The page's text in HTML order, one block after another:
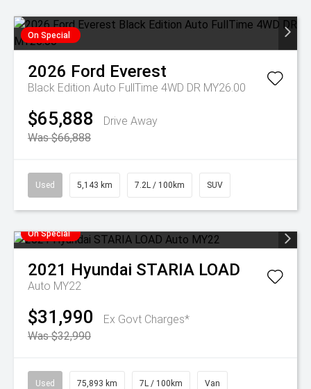
On Special
2026 Ford Everest
Black Edition Auto FullTime 4WD DR MY26.00
$65,888
Drive Away
Was $66,888
Used 5,143 km 7.2L / 100km SUV
On Special
2021 Hyundai STARIA LOAD
Auto MY22
$31,990
Ex Govt Charges*
Was $32,990
Used 75,893 km 7L / 100km Van